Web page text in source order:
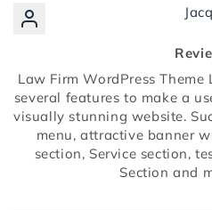
Law Firm WordPress
several features to make a
visually stunning website.
menu, attractive banner
section, Service section,
Section and